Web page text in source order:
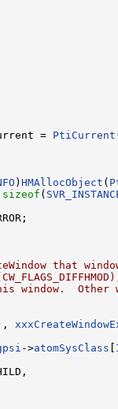
=
PtiCurrent
) HMAllocObject (
sizeof (
that
window.  Other
->atomSysClass